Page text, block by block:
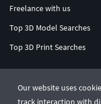
Our website uses
track interaction with
Freelance with us
Top 3D Model Searches
Top 3D Print Searches